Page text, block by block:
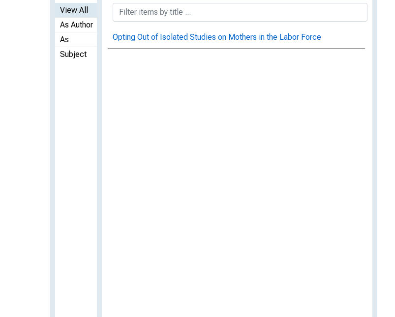
View All
As Author
As
Subject
Opting Out of Isolated Studies on Mothers in the Labor Force